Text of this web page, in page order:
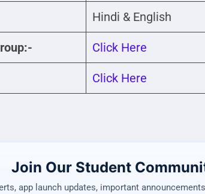
Hindi & English
Click Here
Click Here
Join Our Student
app launch updates, important